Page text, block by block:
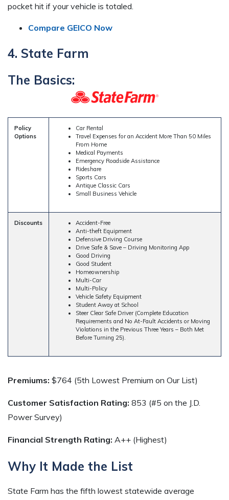
pocket hit if your vehicle is totaled.
Compare GEICO Now
4. State Farm
The Basics:
Policy
Options
Car Rental
Travel Expenses for an Accident More Than 50 Miles
From Home
Medical Payments
Emergency Roadside Assistance
Rideshare
Sports Cars
Antique Classic Cars
Small Business Vehicle
Discounts
Accident-Free
Anti-theft Equipment
Defensive Driving Course
Drive Safe & Save – Driving Monitoring App
Good Driving
Good Student
Homeownership
Multi-Car
Multi-Policy
Vehicle Safety Equipment
Student Away at School
Steer Clear Safe Driver (Complete Education
Requirements and No At-Fault Accidents or Moving
Violations in the Previous Three Years – Both Met
Before Turning 25).
Premiums: $764 (5th Lowest Premium on Our List)
Customer Satisfaction Rating: 853 (#5 on the J.D.
Power Survey)
Financial Strength Rating: A++ (Highest)
Why It Made the List
State Farm has the fifth lowest statewide average